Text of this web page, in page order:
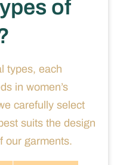
of
types, each
in women’s
carefully select
suits the design
our garments.